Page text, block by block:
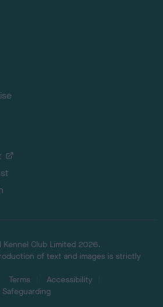
Kennel Club Limited 2026.
of text and images is strictly
Terms
Accessibility
Safeguarding